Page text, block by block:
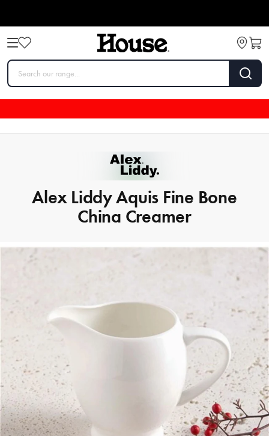
Alex Liddy Aquis Fine Bone
China Creamer